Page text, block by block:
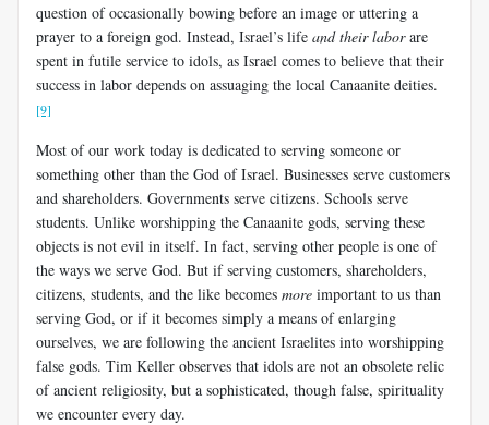
question of occasionally bowing before an image or uttering a
prayer to a foreign god. Instead, Israel’s life and their laborare
spent in futile service to idols, as Israel comes to believe that their
success in labor depends on assuaging the local Canaanite deities.
[9]
Most of our work today is dedicated to serving someone or
something other than the God of Israel. Businesses serve customers
and shareholders. Governments serve citizens. Schools serve
students. Unlike worshipping the Canaanite gods, serving these
objects is not evil in itself. In fact, serving other people is one of
the ways we serve God. But if serving customers, shareholders,
citizens, students, and the like becomes more important to us than
serving God, or if it becomes simply a means of enlarging
ourselves, we are following the ancient Israelites into worshipping
false gods. Tim Keller observes that idols are not an obsolete relic
of ancient religiosity, but a sophisticated, though false, spirituality
we encounter every day.